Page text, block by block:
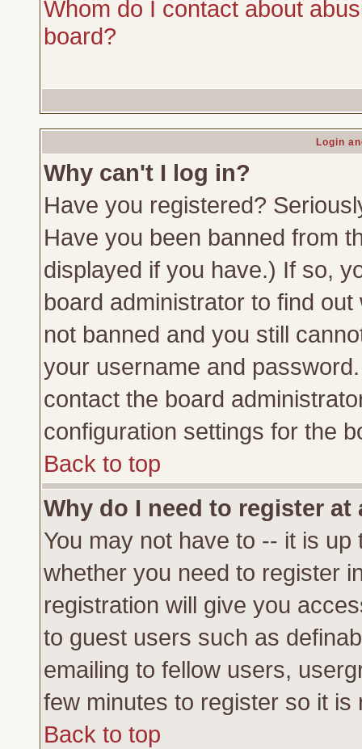
Whom do I contact about
board?
Login
Why can't I log in?
Have you registered?
Have you been banned from
displayed if you have.) If so,
board administrator to find
not banned and you still
your username and
contact the board
configuration settings for the
Back to top
Why do I need to register at
You may not have to -- it is
whether you need to register
registration will give you
to guest users such as
emailing to fellow users,
few minutes to register so it
Back to top